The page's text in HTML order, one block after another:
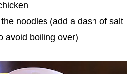
noodles (add a dash of salt
avoid boiling over)